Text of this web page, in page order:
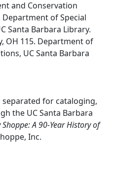
and Conservation
Department of Special
Santa Barbara Library.
OH 115. Department of
UC Santa Barbara
for cataloging,
the UC Santa Barbara
Shoppe: A 90-Year History of
Inc.